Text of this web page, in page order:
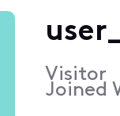
Visitor
Joined